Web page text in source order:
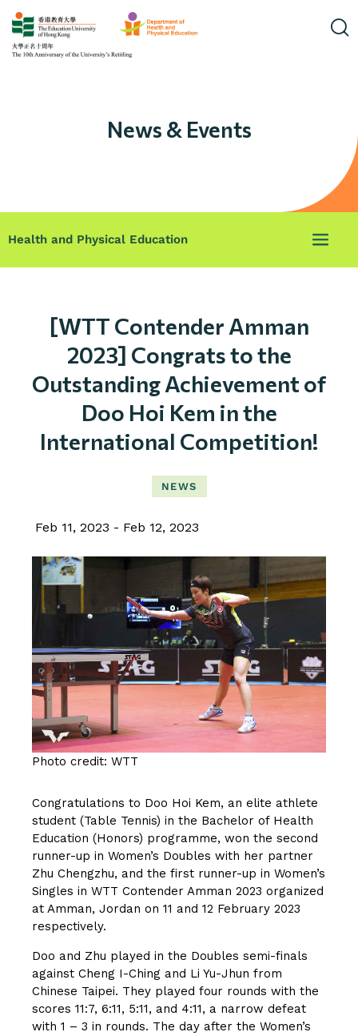
News & Events
Health and Physical Education
[WTT Contender Amman
2023] Congrats to the
Outstanding Achievement of
Doo Hoi Kem in the
International Competition!
NEWS
Feb 11, 2023 Feb 12, 2023
Photo credit: WTT
Congratulations to Doo Hoi Kem, an elite athlete
student (Table Tennis) in the Bachelor of Health
Education (Honors) programme, won the second
runner-up in Women’s Doubles with her partner
Zhu Chengzhu, and the first runner-up in Women’s
Singles in WTT Contender Amman 2023 organized
at Amman, Jordan on 11 and 12 February 2023
respectively.
Doo and Zhu played in the Doubles semi-finals
against Cheng I-Ching and Li Yu-Jhun from
Chinese Taipei. They played four rounds with the
scores 11:7, 6:11, 5:11, and 4:11, a narrow defeat
with 1 – 3 in rounds. The day after the Women’s